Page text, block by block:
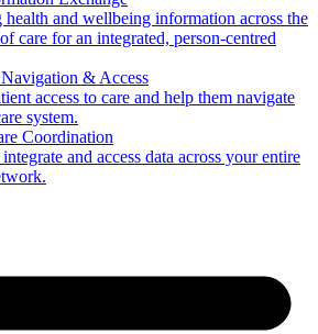
health and wellbeing information across the
care for an integrated, person-centred
& Access
access to care and help them navigate
system.
Coordination
and access data across your entire